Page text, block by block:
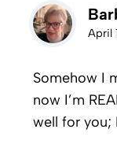
April
Somehow I
now I’m
well for you;